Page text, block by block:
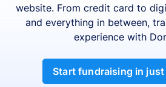
website. From credit card to
and everything in between,
experience with
Start fundraising in just